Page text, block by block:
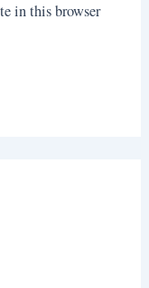
in this browser